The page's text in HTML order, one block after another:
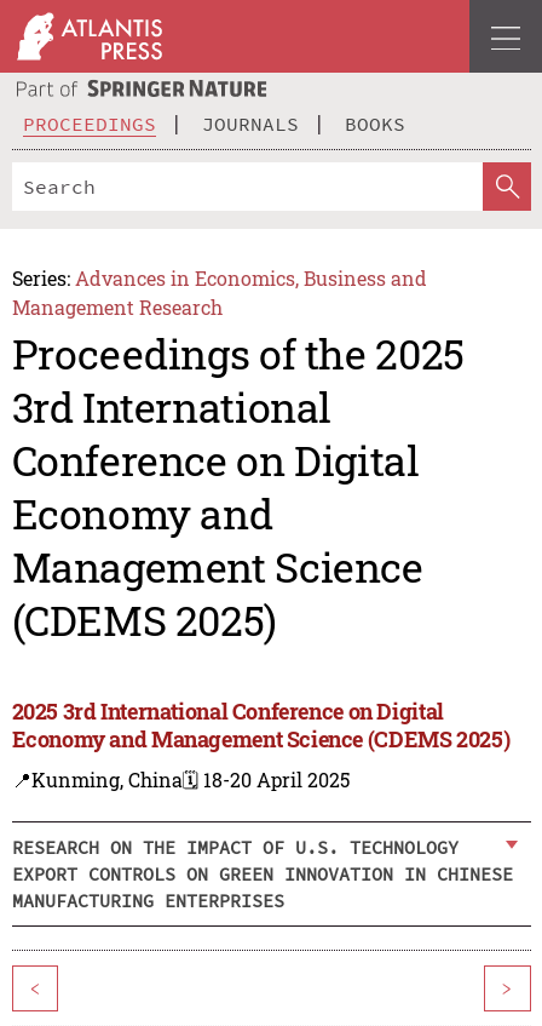
PROCEEDINGS JOURNALS BOOKS
Series: Advances in Economics, Business and
Management Research
Proceedings of the 2025
3rd International
Conference on Digital
Economy and
Management Science
(CDEMS 2025)
2025 3rd International Conference on Digital
Economy and Management Science (CDEMS 2025)
📍Kunming, China🗓️ 18-20 April 2025
RESEARCH ON THE IMPACT OF U.S. TECHNOLOGY
EXPORT CONTROLS ON GREEN INNOVATION IN CHINESE
MANUFACTURING ENTERPRISES
< >